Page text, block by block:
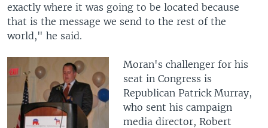
exactly where it was going to be located because
that is the message we send to the rest of the
world," he said.
Moran's challenger for his
seat in Congress is
Republican Patrick Murray,
who sent his campaign
media director, Robert